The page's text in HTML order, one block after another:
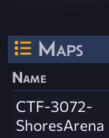
Maps
Name
CTF-3072-
ShoresArena